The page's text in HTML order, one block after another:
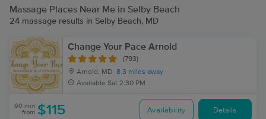
Massage Places Near Me in Selby Beach
24 massage results in Selby Beach, MD
Change Your Pace Arnold
(793)
Arnold, MD 8.3 miles away
Available Sat 2:30 PM
60 min
from $115 Availability Details